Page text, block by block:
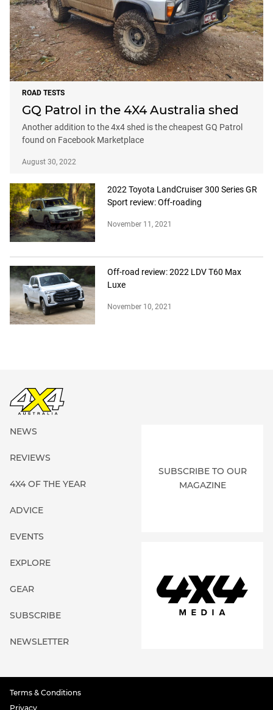
ROAD TESTS
GQ Patrol in the 4X4 Australia shed
Another addition to the 4x4 shed is the cheapest GQ Patrol
found on Facebook Marketplace
August 30, 2022
2022 Toyota LandCruiser 300 Series GR
Sport review: Off-roading
November 11, 2021
Off-road review: 2022 LDV T60 Max
Luxe
November 10, 2021
NEWS
REVIEWS
4X4 OF THE YEAR
ADVICE
EVENTS
EXPLORE
GEAR
SUBSCRIBE
NEWSLETTER
SUBSCRIBE TO OUR
MAGAZINE
Terms & Conditions
Privacy